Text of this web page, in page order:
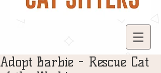
Adopt Barbie - Rescue Cat